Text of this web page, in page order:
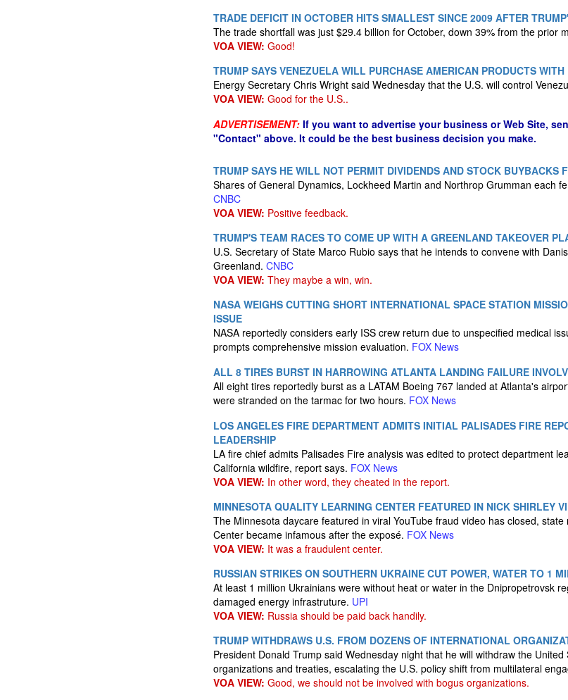
TRADE DEFICIT IN OCTOBER HITS SMALLEST SINCE 2009 AFTER
The trade shortfall was just $29.4 billion for October, down 39% from the prior
VOA VIEW: Good!
TRUMP SAYS VENEZUELA WILL PURCHASE AMERICAN PRODUCTS
Energy Secretary Chris Wright said Wednesday that the U.S. will control
VOA VIEW: Good for the U.S..
ADVERTISEMENT: If you want to advertise your business or Web Site,
"Contact" above. It could be the best business decision you make.
TRUMP SAYS HE WILL NOT PERMIT DIVIDENDS AND STOCK BUYBACKS
Shares of General Dynamics, Lockheed Martin and Northrop Grumman each
CNBC
VOA VIEW: Positive feedback.
TRUMP'S TEAM RACES TO COME UP WITH A GREENLAND TAKEOVER
U.S. Secretary of State Marco Rubio says that he intends to convene with
Greenland. CNBC
VOA VIEW: They maybe a win, win.
NASA WEIGHS CUTTING SHORT INTERNATIONAL SPACE STATION
ISSUE
NASA reportedly considers early ISS crew return due to unspecified medical
prompts comprehensive mission evaluation. FOX News
ALL 8 TIRES BURST IN HARROWING ATLANTA LANDING FAILURE
All eight tires reportedly burst as a LATAM Boeing 767 landed at Atlanta's
were stranded on the tarmac for two hours. FOX News
LOS ANGELES FIRE DEPARTMENT ADMITS INITIAL PALISADES FIRE
LEADERSHIP
LA fire chief admits Palisades Fire analysis was edited to protect department
California wildfire, report says. FOX News
VOA VIEW: In other word, they cheated in the report.
MINNESOTA QUALITY LEARNING CENTER FEATURED IN NICK SHIRLEY
The Minnesota daycare featured in viral YouTube fraud video has closed,
Center became infamous after the exposé. FOX News
VOA VIEW: It was a fraudulent center.
RUSSIAN STRIKES ON SOUTHERN UKRAINE CUT POWER, WATER TO 1
At least 1 million Ukrainians were without heat or water in the Dnipropetrovsk
damaged energy infrastruture. UPI
VOA VIEW: Russia should be paid back handily.
TRUMP WITHDRAWS U.S. FROM DOZENS OF INTERNATIONAL
President Donald Trump said Wednesday night that he will withdraw the
organizations and treaties, escalating the U.S. policy shift from multilateral
VOA VIEW: Good, we should not be involved with bogus organizations.